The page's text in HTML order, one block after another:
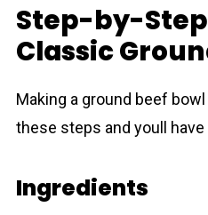
Step-by-
Classic
Making a ground beef
these steps and youll
Ingredients